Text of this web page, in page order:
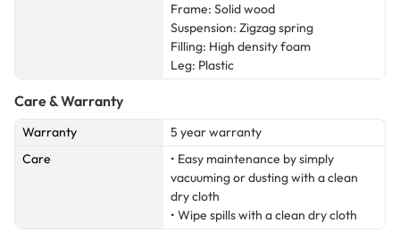
Frame: Solid wood
Suspension: Zigzag spring
Filling: High density foam
Leg: Plastic
Care & Warranty
Warranty
5 year warranty
Care
• Easy maintenance by simply
vacuuming or dusting with a clean
dry cloth
• Wipe spills with a clean dry cloth